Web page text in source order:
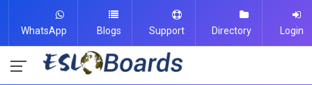
WhatsApp Blogs Support Directory Login